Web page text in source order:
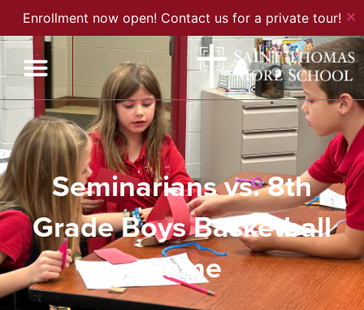
Enrollment now open! Contact us for a private tour! ✕
Seminarians vs. 8th
Grade Boys Basketball
Game